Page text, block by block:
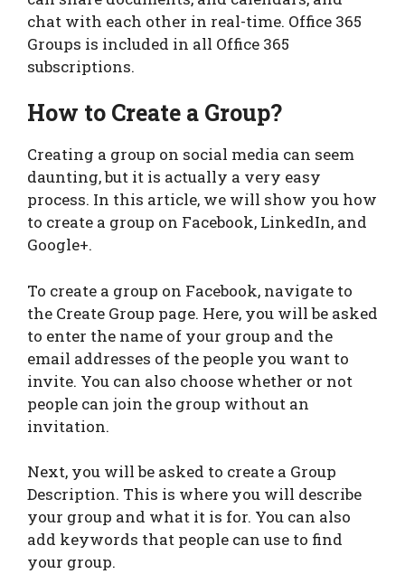
chat with each other in real-time. Office 365
Groups is included in all Office 365
subscriptions.
How to Create a Group?
Creating a group on social media can seem
daunting, but it is actually a very easy
process. In this article, we will show you how
to create a group on Facebook, LinkedIn, and
Google+.
To create a group on Facebook, navigate to
the Create Group page. Here, you will be asked
to enter the name of your group and the
email addresses of the people you want to
invite. You can also choose whether or not
people can join the group without an
invitation.
Next, you will be asked to create a Group
Description. This is where you will describe
your group and what it is for. You can also
add keywords that people can use to find
your group.